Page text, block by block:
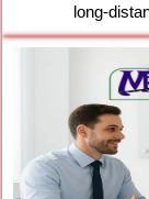
long-